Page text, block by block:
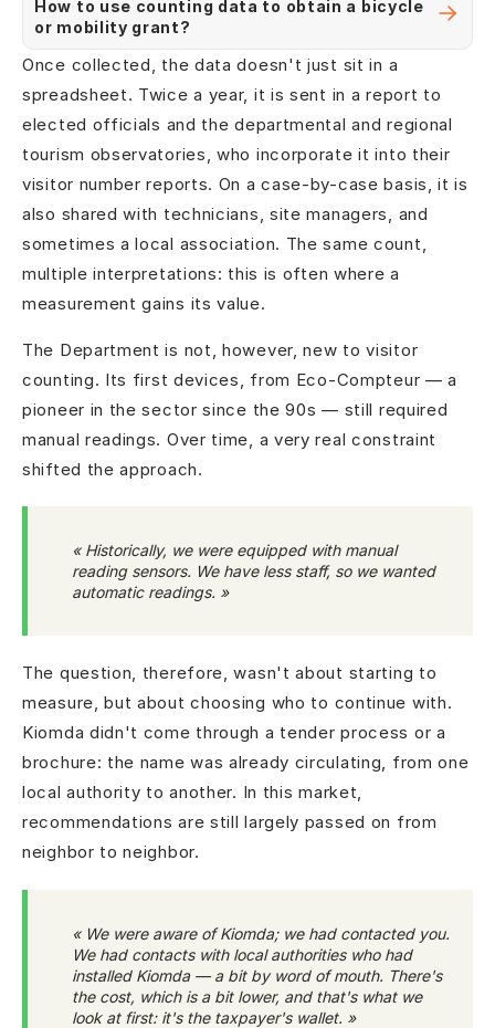
How to use counting data to obtain a bicycle
or mobility grant?
Once collected, the data doesn't just sit in a
spreadsheet. Twice a year, it is sent in a report to
elected officials and the departmental and regional
tourism observatories, who incorporate it into their
visitor number reports. On a case-by-case basis, it is
also shared with technicians, site managers, and
sometimes a local association. The same count,
multiple interpretations: this is often where a
measurement gains its value.
The Department is not, however, new to visitor
counting. Its first devices, from Eco-Compteur — a
pioneer in the sector since the 90s — still required
manual readings. Over time, a very real constraint
shifted the approach.
« Historically, we were equipped with manual
reading sensors. We have less staff, so we wanted
automatic readings. »
The question, therefore, wasn't about starting to
measure, but about choosing who to continue with.
Kiomda didn't come through a tender process or a
brochure: the name was already circulating, from one
local authority to another. In this market,
recommendations are still largely passed on from
neighbor to neighbor.
« We were aware of Kiomda; we had contacted you.
We had contacts with local authorities who had
installed Kiomda — a bit by word of mouth. There's
the cost, which is a bit lower, and that's what we
look at first: it's the taxpayer's wallet. »